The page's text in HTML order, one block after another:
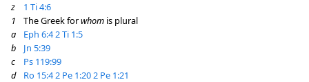
z
1 Ti 4:6
1
The Greek forwhom is plural
a
Eph 6:42 Ti 1:5
b
Jn 5:39
c
Ps 119:99
d
Ro 15:42 Pe 1:202 Pe 1:21